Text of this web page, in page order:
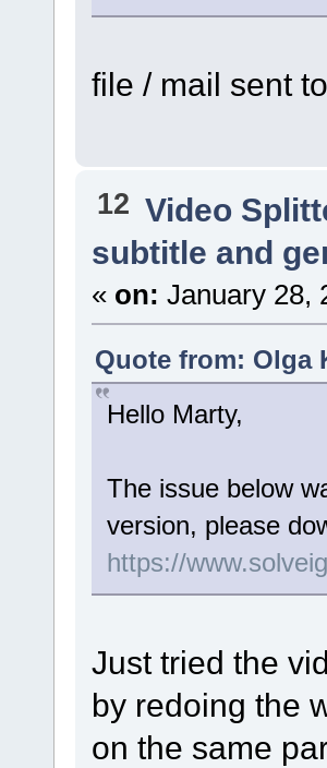
file / mail sent
12 Video
subtitle and
« on: January 28,
Quote from: Olga
Hello Marty,
The issue below
version, please
https://
Just tried the
by redoing the
on the same